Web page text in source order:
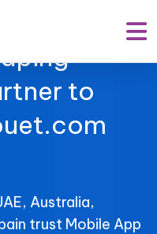
–
to
Australia,
trust Mobile App